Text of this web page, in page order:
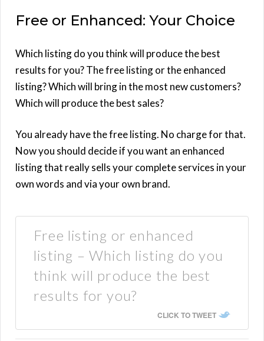
Free or Enhanced: Your Choice
Which listing do you think will produce the best
results for you? The free listing or the enhanced
listing? Which will bring in the most new customers?
Which will produce the best sales?
You already have the free listing. No charge for that.
Now you should decide if you want an enhanced
listing that really sells your complete services in your
own words and via your own brand.
Free listing or enhanced
listing – Which listing do you
think will produce the best
results for you?
CLICK TO TWEET